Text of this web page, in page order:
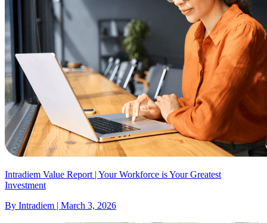
Intradiem Value Report | Your Workforce is Your Greatest
Investment
By Intradiem | March 3, 2026